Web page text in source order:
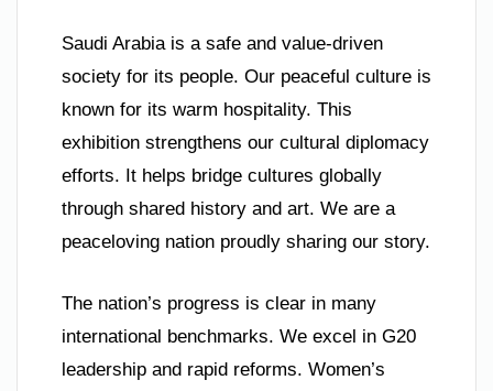
Saudi Arabia is a safe and value-driven
society for its people. Our peaceful culture is
known for its warm hospitality. This
exhibition strengthens our cultural diplomacy
efforts. It helps bridge cultures globally
through shared history and art. We are a
peaceloving nation proudly sharing our story.
The nation’s progress is clear in many
international benchmarks. We excel in G20
leadership and rapid reforms. Women’s